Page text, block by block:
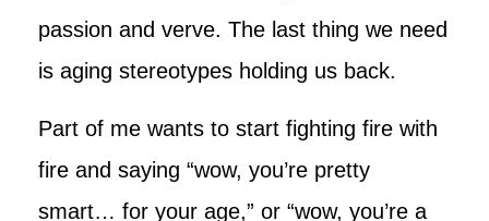
passion and verve. The last thing we need
is aging stereotypes holding us back.
Part of me wants to start fighting fire with
fire and saying “wow, you’re pretty
smart… for your age,” or “wow, you’re a